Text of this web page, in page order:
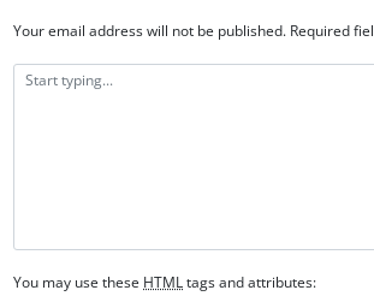
Your email address will not be published. Required
You may use these HTMLtags and attributes: